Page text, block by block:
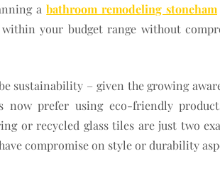
abathroom remodeling stoneham
your budget range without
sustainability – given the growing
now prefer using eco-friendly
or recycled glass tiles are just two
compromise on style or durability